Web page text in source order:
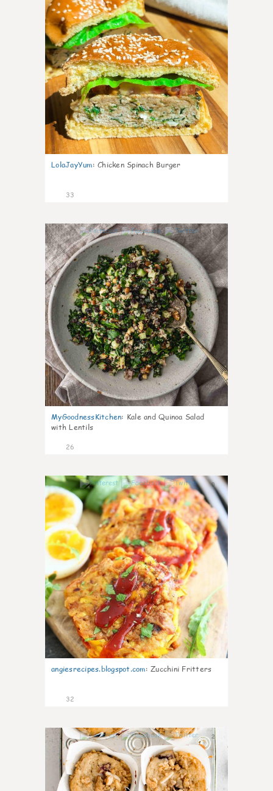
LolaJayYum: Chicken Spinach Burger
33
1
MyGoodnessKitchen: Kale and Quinoa Salad
with Lentils
26
0
angiesrecipes.blogspot.com: Zucchini Fritters
32
2